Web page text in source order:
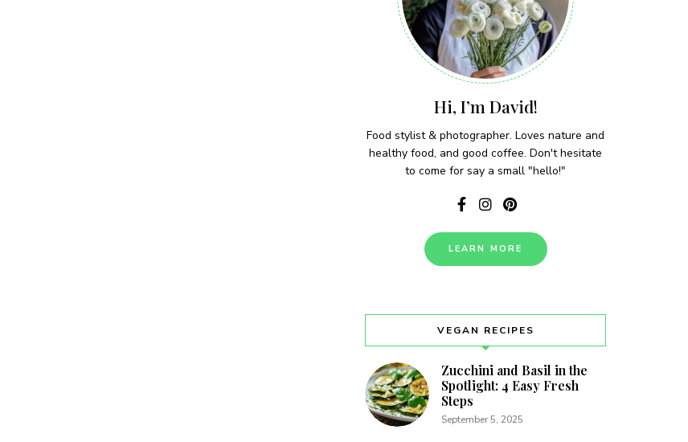
Hi, I’m David!
Food stylist & photographer. Loves nature and
healthy food, and good coffee. Don't hesitate
to come for say a small "hello!"
LEARN MORE
VEGAN RECIPES
Zucchini and Basil in the
Spotlight: 4 Easy Fresh
Steps
September 5, 2025